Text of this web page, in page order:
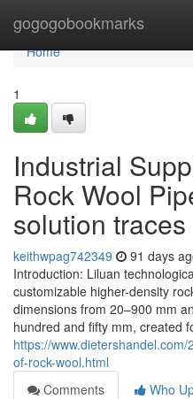
gogogobookmarks
Home
Home
1
Industrial
Rock Wool
solution traces
keithwpag742349 91 days
Introduction: Liluan
customizable higher-density
dimensions from 20–900 mm
hundred and fifty mm, created
https://
of-rock-wool.html
Comments
Who